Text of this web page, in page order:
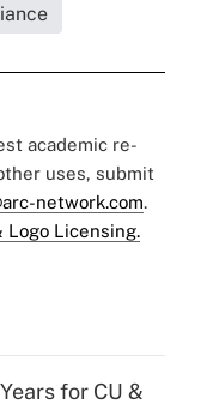
academic re-
uses, submit
network.com.
Logo Licensing.
for CU &